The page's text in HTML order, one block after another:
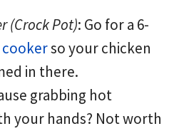
(Crock Pot): Go for a 6-
so your chicken
in there.
grabbing hot
your hands? Not worth